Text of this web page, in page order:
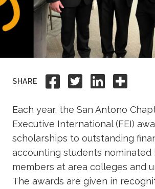
SHARE Share to
Share to
Share
Each year, the San Antono
Executive International (FEI)
scholarships to outstanding
accounting students
members at area colleges and
The awards are given in